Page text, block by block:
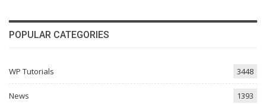
POPULAR CATEGORIES
WP Tutorials 3448
News 1393